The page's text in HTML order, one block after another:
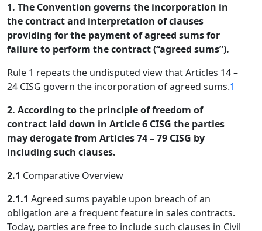
1. The Convention governs the incorporation in
the contract and interpretation of clauses
providing for the payment of agreed sums for
failure to perform the contract (“agreed sums”).
Rule 1 repeats the undisputed view that Articles 14 –
24 CISG govern the incorporation of agreed sums.1
2. According to the principle of freedom of
contract laid down in Article 6 CISG the parties
may derogate from Articles 74 – 79 CISG by
including such clauses.
2.1 Comparative Overview
2.1.1 Agreed sums payable upon breach of an
obligation are a frequent feature in sales contracts.
Today, parties are free to include such clauses in Civil